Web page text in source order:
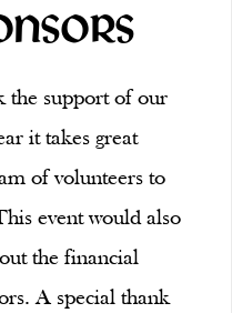
the support of our
it takes great
of volunteers to
event would also
the financial
A special thank